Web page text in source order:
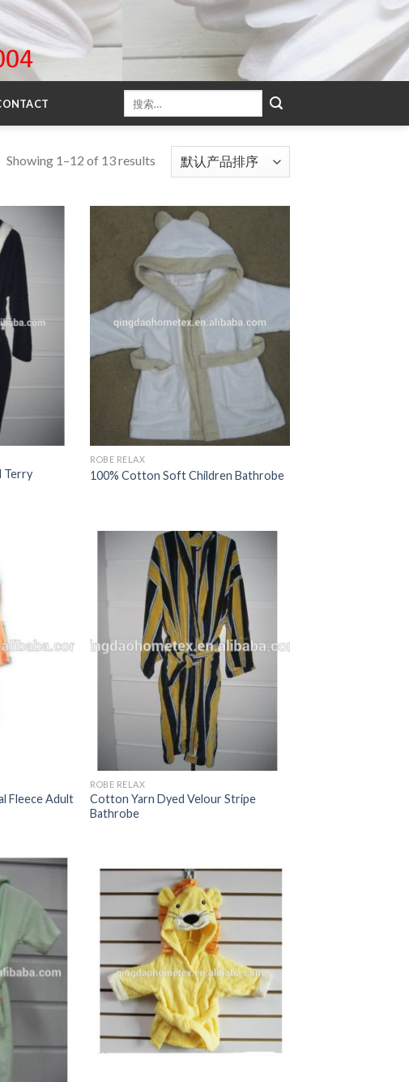
Showing 1–12 of 13 results
Terry
ROBE RELAX
100% Cotton Soft Children Bathrobe
Fleece Adult
ROBE RELAX
Cotton Yarn Dyed Velour Stripe
Bathrobe